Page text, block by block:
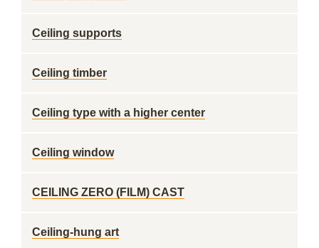
Ceiling supports
Ceiling timber
Ceiling type with a higher center
Ceiling window
CEILING ZERO (FILM) CAST
Ceiling-hung art